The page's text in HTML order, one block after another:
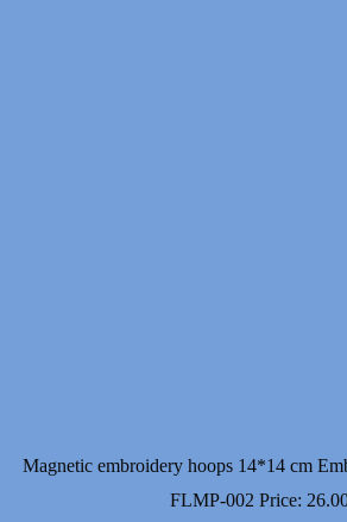
Magnetic embroidery hoops 14*14 cm
FLMP-002 Price: